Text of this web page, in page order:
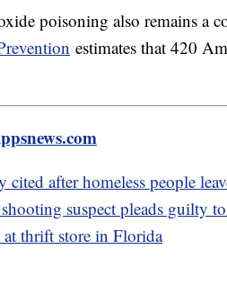
poisoning also remains a
estimates that 420
after homeless people
suspect pleads guilty
thrift store in Florida